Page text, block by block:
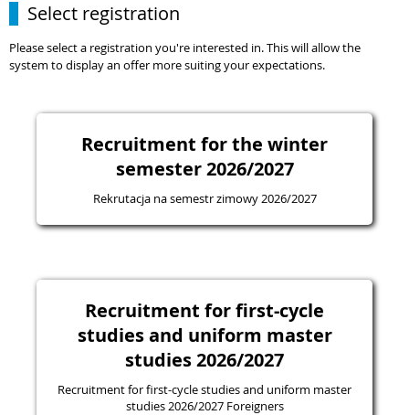
Select registration
Please select a registration you're interested in. This will allow the
system to display an offer more suiting your expectations.
Recruitment for the winter
semester 2026/2027
Rekrutacja na semestr zimowy 2026/2027
Recruitment for first-cycle
studies and uniform master
studies 2026/2027
Recruitment for first-cycle studies and uniform master
studies 2026/2027 Foreigners